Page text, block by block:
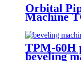
Orbital
Machine
TPM-60H
beveling